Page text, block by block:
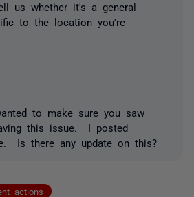
us whether it's a general
to the location you're
to make sure you saw
this issue. I posted
Is there any update on this?
actions